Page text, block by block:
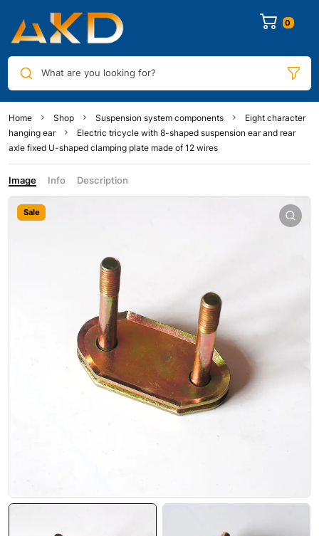
0
What are you looking for?
Home Shop Suspension system components
Eight character
hanging ear
Electric tricycle with 8-shaped suspension ear and rear
axle fixed U-shaped clamping plate made of 12 wires
Image Info Description
Sale